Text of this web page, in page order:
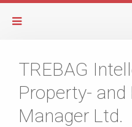
TREBAG
Property- and
Manager Ltd.